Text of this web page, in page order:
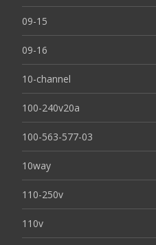
09-15
09-16
10-channel
100-240v20a
100-563-577-03
10way
110-250v
110v